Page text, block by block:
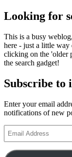
Looking for
This is a busy
here - just a little
clicking on the 'older
the search gadget!
Subscribe to
Enter your email
notifications of new
Address